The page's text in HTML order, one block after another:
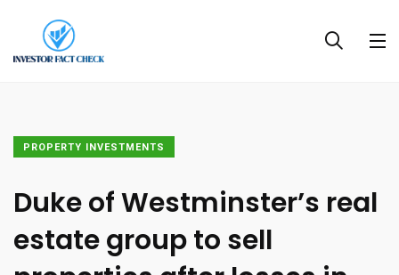
PROPERTY INVESTMENTS
Duke of Westminster’s real
estate group to sell